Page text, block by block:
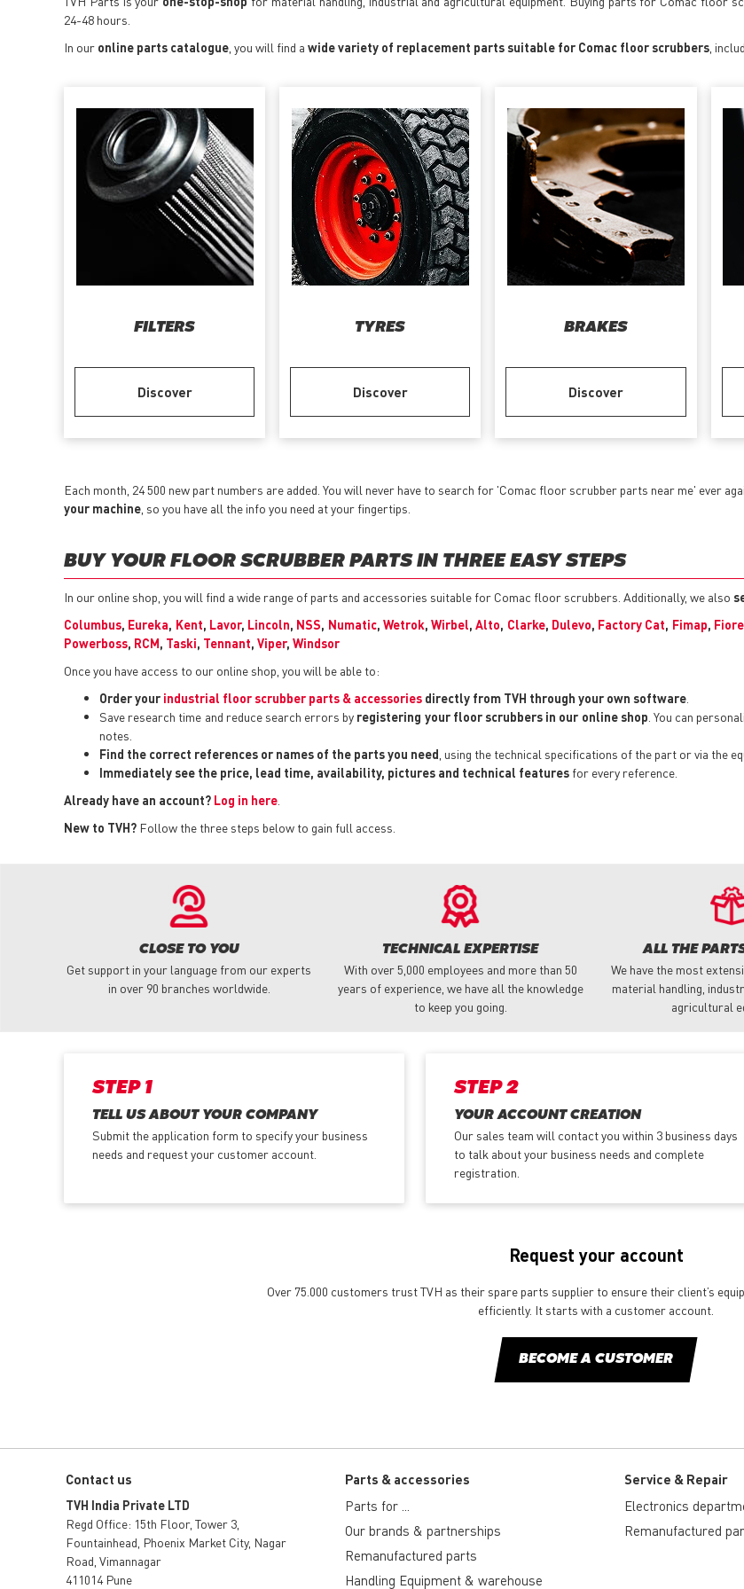
24-48 hours.
In our online parts catalogue , you will find a wide variety of replacement parts suitable for Comac floor scrubbers ,
FILTERS
Discover
TYRES
Discover
BRAKES
Discover
Each month, 24 500 new part numbers are added. You will never have to search for 'Comac floor scrubber parts near me' ever
your machine , so you have all the info you need at your fingertips.
BUY YOUR FLOOR SCRUBBER PARTS IN THREE EASY STEPS
In our online shop, you will find a wide range of parts and accessories suitable for Comac floor scrubbers. Additionally, we also
Columbus, Eureka, Kent, Lavor, Lincoln, NSS, Numatic, Wetrok, Wirbel,Alto, Clarke, Dulevo, Factory Cat, Fimap,
Powerboss, RCM, Taski, Tennant, Viper, Windsor
Once you have access to our online shop, you will be able to:
Order your industrial floor scrubber parts & accessories directly from TVH through your own software
Save research time and reduce search errors by registering your floor scrubbers in our online shop . You can
notes.
Find the correct references or names of the parts you need , using the technical specifications of the part or via the
Immediately see the price, lead time, availability, pictures and technical features for every reference.
Already have an account? Log in here
New to TVH? Follow the three steps below to gain full access.
CLOSE TO YOU
Get support in your language from our experts
in over 90 branches worldwide.
TECHNICAL EXPERTISE
With over 5,000 employees and more than 50
years of experience, we have all the knowledge
to keep you going.
ALL THE
We have the most
material handling,
agricultural
STEP 1
TELL US ABOUT YOUR COMPANY
Submit the application form to specify your business
needs and request your customer account.
STEP 2
YOUR ACCOUNT CREATION
Our sales team will contact you within 3 business days
to talk about your business needs and complete
registration.
Request your account
Over 75.000 customers trust TVH as their spare parts supplier to ensure their client’s
efficiently. It starts with a customer account.
BECOME A CUSTOMER
Contact us
TVH India Private LTD
Regd Office: 15th Floor, Tower 3,
Fountainhead, Phoenix Market City, Nagar
Road, Vimannagar
411014 Pune
Parts & accessories
Parts for ...
Our brands & partnerships
Remanufactured parts
Handling Equipment & warehouse
Service & Repair
Electronics
Remanufactured